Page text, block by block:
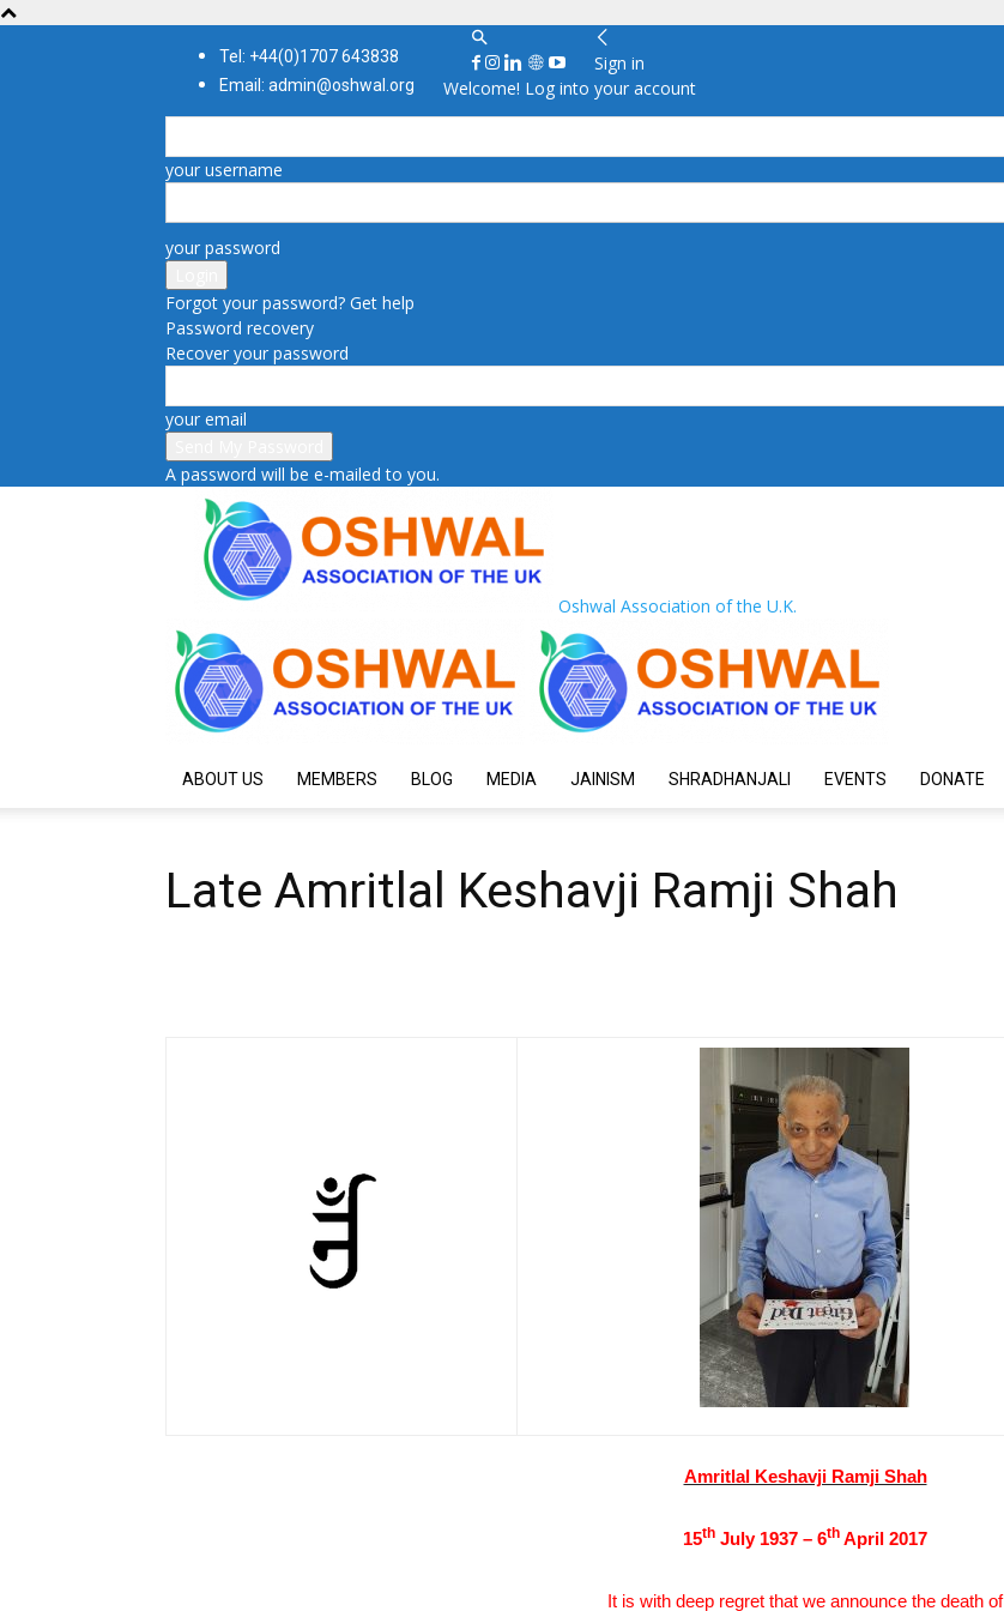
Tel: +44(0)1707 643838
Email: admin@oshwal.org
Sign in
Welcome! Log into your account
your username
your password
Forgot your password? Get help
Password recovery
Recover your password
your email
A password will be e-mailed to you.
Oshwal Association of the U.K.
ABOUT US MEMBERS BLOG MEDIA JAINISM SHRADHANJALI EVENTS DONATE
Late Amritlal Keshavji Ramji Shah
Amritlal Keshavji Ramji Shah
15th July 1937 – 6th April 2017
It is with deep regret that we announce the death of